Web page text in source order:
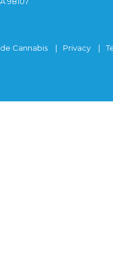
Cannabis Privacy